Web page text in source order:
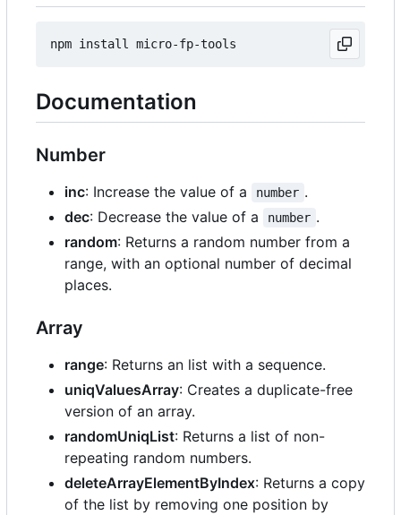
Documentation
Number
inc: Increase the value of a number .
dec: Decrease the value of a number .
random: Returns a random number from a
range, with an optional number of decimal
places.
Array
range: Returns an list with a sequence.
uniqValuesArray: Creates a duplicate-free
version of an array.
randomUniqList: Returns a list of non-
repeating random numbers.
deleteArrayElementByIndex: Returns a copy
of the list by removing one position by